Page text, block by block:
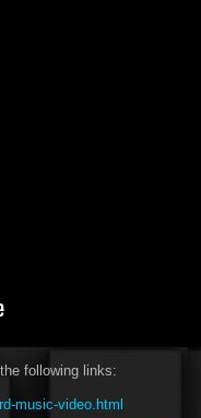
following links:
music-video.html